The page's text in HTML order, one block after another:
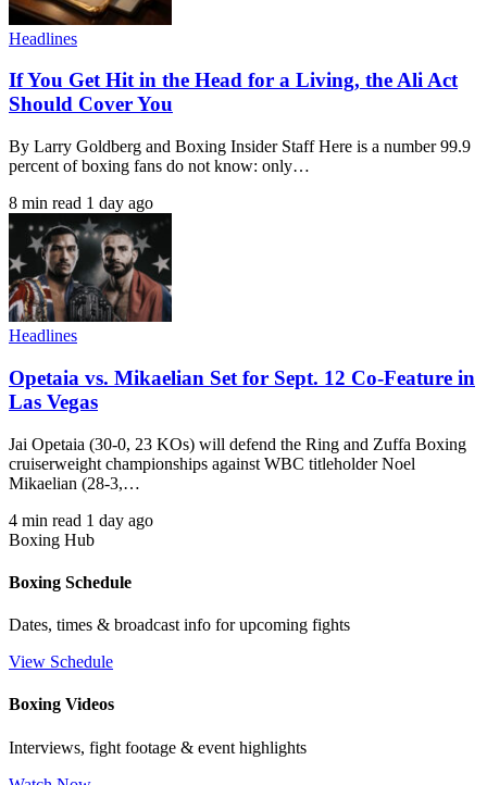
Headlines
If You Get Hit in the Head for a Living, the Ali Act
Should Cover You
By Larry Goldberg and Boxing Insider Staff Here is a number 99.9
percent of boxing fans do not know: only…
8 min read 1 day ago
Headlines
Opetaia vs. Mikaelian Set for Sept. 12 Co-Feature in
Las Vegas
Jai Opetaia (30-0, 23 KOs) will defend the Ring and Zuffa Boxing
cruiserweight championships against WBC titleholder Noel
Mikaelian (28-3,…
4 min read 1 day ago
Boxing Hub
Boxing Schedule
Dates, times & broadcast info for upcoming fights
View Schedule
Boxing Videos
Interviews, fight footage & event highlights